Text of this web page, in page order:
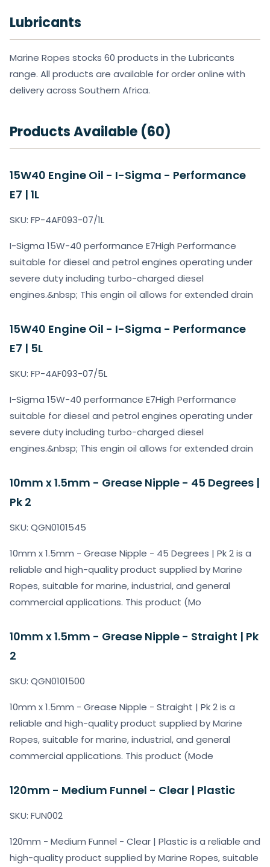
Lubricants
Marine Ropes stocks 60 products in the Lubricants
range. All products are available for order online with
delivery across Southern Africa.
Products Available (60)
15W40 Engine Oil - I-Sigma - Performance
E7 | 1L
SKU: FP-4AF093-07/1L
I-Sigma 15W-40 performance E7High Performance
suitable for diesel and petrol engines operating under
severe duty including turbo-charged diesel
engines.&nbsp; This engin oil allows for extended drain
15W40 Engine Oil - I-Sigma - Performance
E7 | 5L
SKU: FP-4AF093-07/5L
I-Sigma 15W-40 performance E7High Performance
suitable for diesel and petrol engines operating under
severe duty including turbo-charged diesel
engines.&nbsp; This engin oil allows for extended drain
10mm x 1.5mm - Grease Nipple - 45 Degrees |
Pk 2
SKU: QGN0101545
10mm x 1.5mm - Grease Nipple - 45 Degrees | Pk 2 is a
reliable and high-quality product supplied by Marine
Ropes, suitable for marine, industrial, and general
commercial applications. This product (Mo
10mm x 1.5mm - Grease Nipple - Straight | Pk
2
SKU: QGN0101500
10mm x 1.5mm - Grease Nipple - Straight | Pk 2 is a
reliable and high-quality product supplied by Marine
Ropes, suitable for marine, industrial, and general
commercial applications. This product (Mode
120mm - Medium Funnel - Clear | Plastic
SKU: FUN002
120mm - Medium Funnel - Clear | Plastic is a reliable and
high-quality product supplied by Marine Ropes, suitable